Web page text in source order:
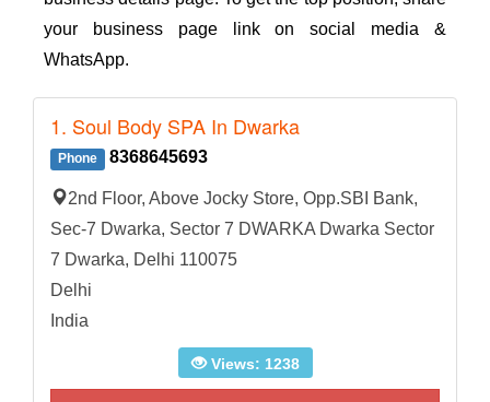
your business page link on social media &
WhatsApp.
1. Soul Body SPA In Dwarka
Phone 8368645693
2nd Floor, Above Jocky Store, Opp.SBI Bank,
Sec-7 Dwarka, Sector 7 DWARKA Dwarka Sector
7 Dwarka, Delhi 110075
Delhi
India
Views: 1238